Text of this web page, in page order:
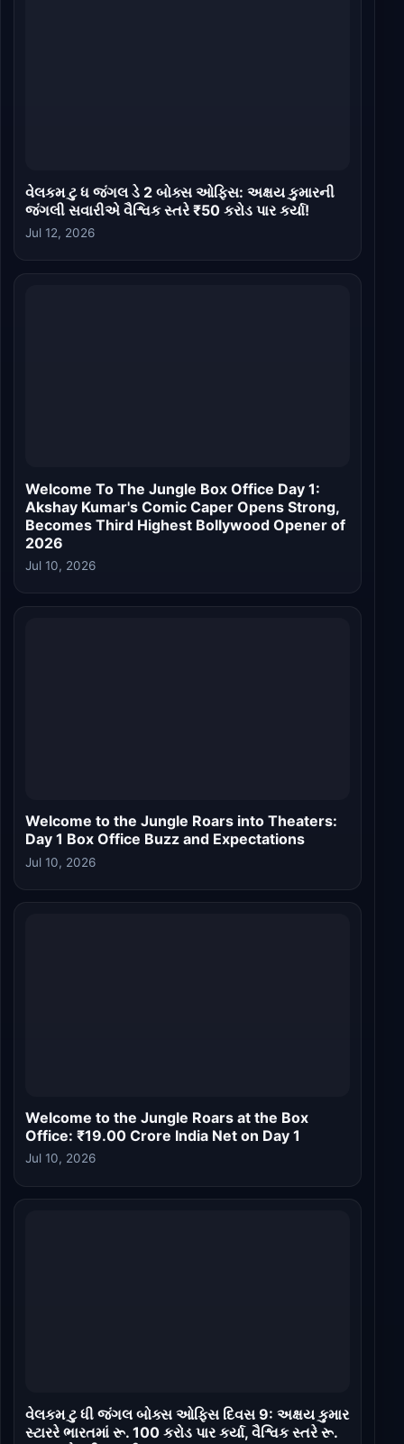
વેલકમ ટુ ધ જંગલ ડે 2 બોક્સ ઓફિસ: અક્ષય કુમારની
જંગલી સવારીએ વૈશ્વિક સ્તરે ₹50 કરોડ પાર કર્યા!
Jul 12, 2026
Welcome To The Jungle Box Office Day 1:
Akshay Kumar's Comic Caper Opens Strong,
Becomes Third Highest Bollywood Opener of
2026
Jul 10, 2026
Welcome to the Jungle Roars into Theaters:
Day 1 Box Office Buzz and Expectations
Jul 10, 2026
Welcome to the Jungle Roars at the Box
Office: ₹19.00 Crore India Net on Day 1
Jul 10, 2026
વેલકમ ટુ ધી જંગલ બોક્સ ઓફિસ દિવસ 9: અક્ષય કુમાર
સ્ટારરે ભારતમાં રૂ. 100 કરોડ પાર કર્યા, વૈશ્વિક સ્તરે રૂ.